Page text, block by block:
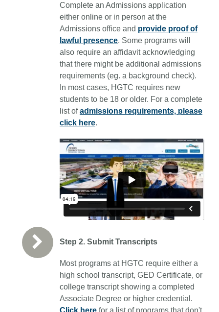
Complete an Admissions application
either online or in person at the
Admissions office and provide proof of
lawful presence. Some programs will
also require an affidavit acknowledging
that there might be additional admissions
requirements (eg. a background check).
In most cases, HGTC requires new
students to be 18 or older. For a complete
list ofadmissions requirements, please
click here.
Step 2. Submit Transcripts
Most programs at HGTC require either a
high school transcript, GED Certificate, or
college transcript showing a completed
Associate Degree or higher credential.